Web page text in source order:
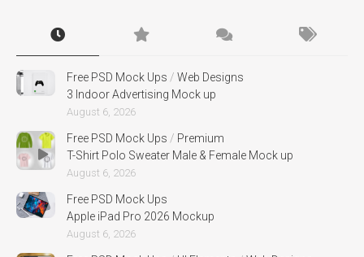
Free PSD Mock Ups / Web Designs
3 Indoor Advertising Mock up
August 6, 2026
Free PSD Mock Ups / Premium
T-Shirt Polo Sweater Male & Female Mock up
August 6, 2026
Free PSD Mock Ups
Apple iPad Pro 2026 Mockup
August 6, 2026